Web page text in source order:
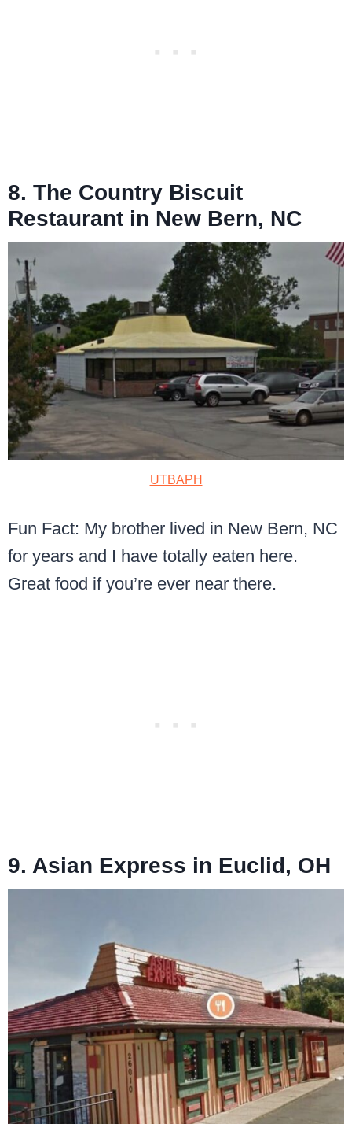
8. The Country Biscuit
Restaurant in New Bern, NC
UTBAPH
Fun Fact: My brother lived in New Bern, NC
for years and I have totally eaten here.
Great food if you’re ever near there.
9. Asian Express in Euclid, OH